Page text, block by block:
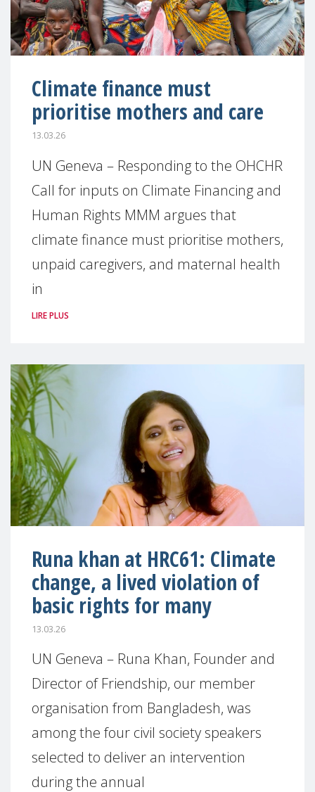
Climate finance must
prioritise mothers and care
13.03.26
UN Geneva – Responding to the OHCHR
Call for inputs on Climate Financing and
Human Rights MMM argues that
climate finance must prioritise mothers,
unpaid caregivers, and maternal health
in
LIRE PLUS
Runa khan at HRC61: Climate
change, a lived violation of
basic rights for many
13.03.26
UN Geneva – Runa Khan, Founder and
Director of Friendship, our member
organisation from Bangladesh, was
among the four civil society speakers
selected to deliver an intervention
during the annual